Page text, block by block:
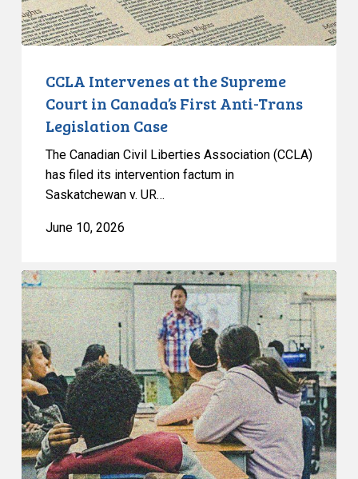
First
Anti-
CCLA Intervenes at the Supreme
Court in Canada’s First Anti-Trans
Legislation Case
The Canadian Civil Liberties Association (CCLA)
has filed its intervention factum in
Saskatchewan v. UR…
June 10, 2026
CCLA
Intervening
in
UBC
Case
to
Defend
Inclusive
and
Rights-